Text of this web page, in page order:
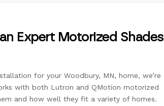
Expert Motorized Shades
for your Woodbury, MN, home, we’re
with both Lutron and QMotion motorized
and how well they fit a variety of homes.